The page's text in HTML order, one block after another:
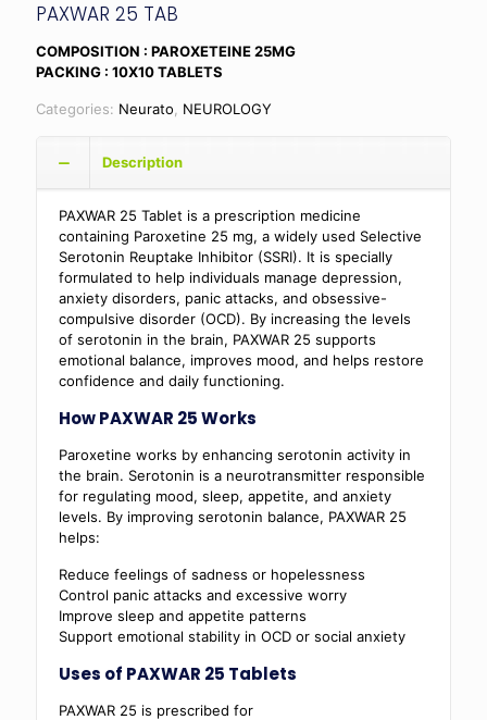
PAXWAR 25 TAB
COMPOSITION : PAROXETEINE 25MG
PACKING : 10X10 TABLETS
Categories: Neurato NEUROLOGY
Description
PAXWAR 25 Tablet is a prescription medicine
containing Paroxetine 25 mg, a widely used Selective
Serotonin Reuptake Inhibitor (SSRI). It is specially
formulated to help individuals manage depression,
anxiety disorders, panic attacks, and obsessive-
compulsive disorder (OCD). By increasing the levels
of serotonin in the brain, PAXWAR 25 supports
emotional balance, improves mood, and helps restore
confidence and daily functioning.
How PAXWAR 25 Works
Paroxetine works by enhancing serotonin activity in
the brain. Serotonin is a neurotransmitter responsible
for regulating mood, sleep, appetite, and anxiety
levels. By improving serotonin balance, PAXWAR 25
helps:
Reduce feelings of sadness or hopelessness
Control panic attacks and excessive worry
Improve sleep and appetite patterns
Support emotional stability in OCD or social anxiety
Uses of PAXWAR 25 Tablets
PAXWAR 25 is prescribed for